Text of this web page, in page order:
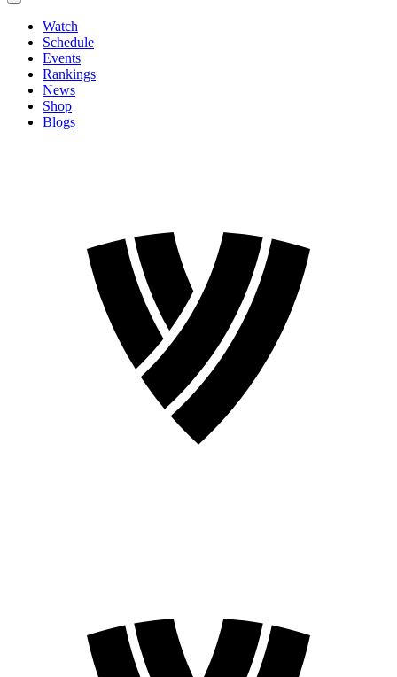
Watch
Schedule
Events
Rankings
News
Shop
Blogs